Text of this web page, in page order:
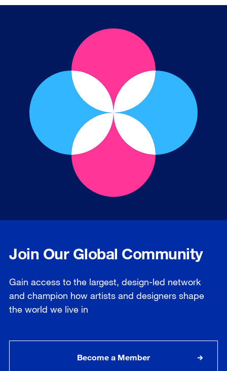
Join Our Global Community
Gain access to the largest, design-led network
and champion how artists and designers shape
the world we live in
Become a Member